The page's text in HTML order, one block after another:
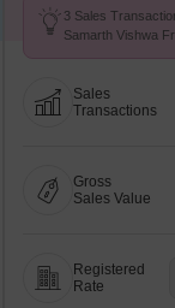
3 Sales
Samarth Vishwa
Sales
Transactions
Gross
Sales Value
Registered
Rate